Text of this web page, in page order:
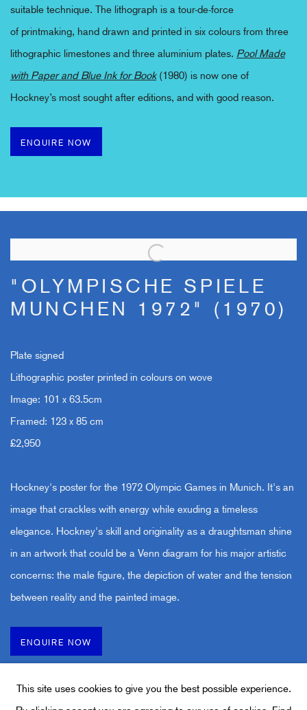
suitable technique The lithograph is a tour-de-force
of printmaking hand drawn and printed in six colours from three
lithographic limestones and three aluminium plates. Pool Made
with Paper and Blue Ink for Book (1980) is now one of
Hockney’s most sought after editions, and with good reason.
ENQUIRE NOW
"OLYMPISCHE SPIELE
MUNCHEN 1972" (1970)
Plate signed
Lithographic poster printed in colours on wove
Image: 101 x 63.5cm
Framed: 123 x 85 cm
£2,950
Hockney's poster for the 1972 Olympic Games in Munich. It's an
image that crackles with energy while exuding a timeless
elegance. Hockney's skill and originality as a draughtsman shine
in an artwork that could be a Venn diagram for his major artistic
concerns: the male figure, the depiction of water and the tension
between reality and the painted image.
ENQUIRE NOW
This site uses cookies to give you the best possible experience.